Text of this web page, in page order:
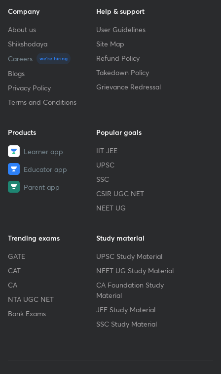
Company
About us
Shikshodaya
Careers
we're hiring
Blogs
Privacy Policy
Terms and Conditions
Help & support
User Guidelines
Site Map
Refund Policy
Takedown Policy
Grievance Redressal
Products
Learner app
Educator app
Parent app
Popular goals
IIT JEE
UPSC
SSC
CSIR UGC NET
NEET UG
Trending exams
GATE
CAT
CA
NTA UGC NET
Bank Exams
Study material
UPSC Study Material
NEET UG Study Material
CA Foundation Study
Material
JEE Study Material
SSC Study Material